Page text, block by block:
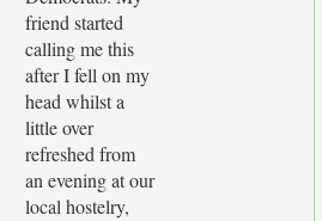
friend started
calling me this
after I fell on my
head whilst a
little over
refreshed from
an evening at our
local hostelry,